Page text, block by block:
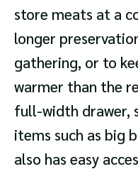
store meats at a
longer
gathering, or to
warmer than the
full-width drawer,
items such as big
also has easy